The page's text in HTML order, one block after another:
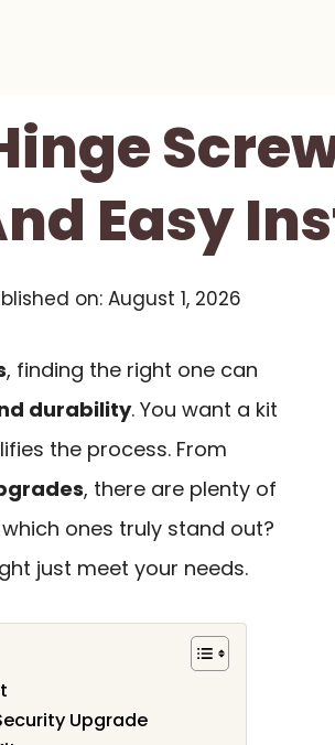
Easy
on: August 1, 2026
, finding the right one can
durability. You want a kit
the process. From
, there are plenty of
ones truly stand out?
just meet your needs.
Upgrade